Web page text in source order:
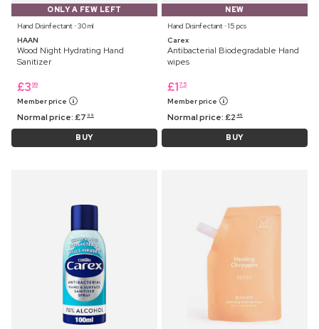
ONLY A FEW LEFT
Hand Disinfectant ⋅ 30 ml
HAAN
Wood Night Hydrating Hand
Sanitizer
£3 99
Member price
Normal price:£7 99
BUY
NEW
Hand Disinfectant ⋅ 15 pcs
Carex
Antibacterial Biodegradable Hand
wipes
£1 75
Member price
Normal price:£2 45
BUY